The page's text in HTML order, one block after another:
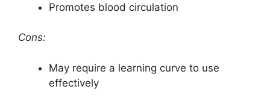
Promotes blood circulation
Cons:
May require a learning curve to use
effectively